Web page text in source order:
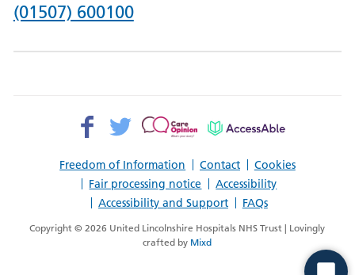
Phone
(01507) 600100
Freedom of Information Contact
Cookies
Fair processing notice
Accessibility
Accessibility and Support
FAQs
Facebook>
Twitter>
Patient
AccessAble
Copyright © 2026 United Lincolnshire Hospitals NHS Trust | Lovingly
crafted by Mixd